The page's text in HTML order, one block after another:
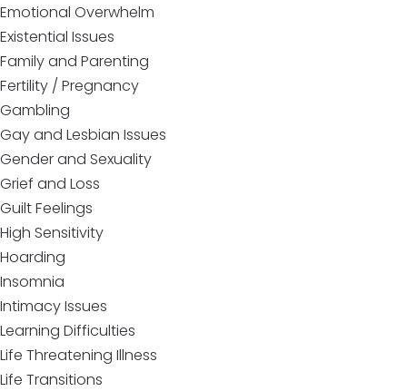
Emotional Overwhelm
Existential Issues
Family and Parenting
Fertility / Pregnancy
Gambling
Gay and Lesbian Issues
Gender and Sexuality
Grief and Loss
Guilt Feelings
High Sensitivity
Hoarding
Insomnia
Intimacy Issues
Learning Difficulties
Life Threatening Illness
Life Transitions